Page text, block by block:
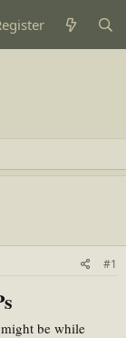
#1
be while